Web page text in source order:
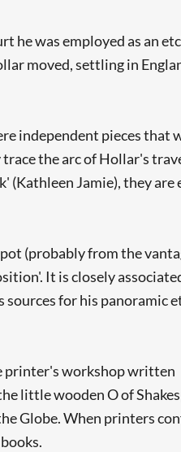
he was employed as an
moved, settling in
independent pieces that
the arc of Hollar's
(Kathleen Jamie), they are
(probably from the
It is closely
for his panoramic
printer's workshop written
little wooden O of
Globe. When printers